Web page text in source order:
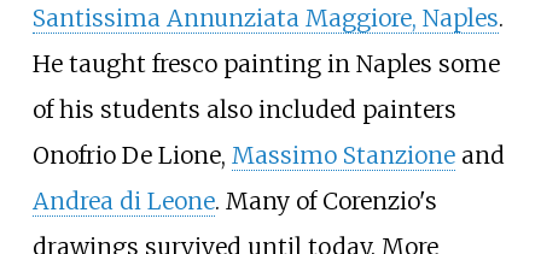
Santissima Annunziata Maggiore, Naples.
He taught fresco painting in Naples some
of his students also included painters
Onofrio De Lione, Massimo Stanzioneand
Andrea di Leone. Many of Corenzio's
drawings survived until today. More